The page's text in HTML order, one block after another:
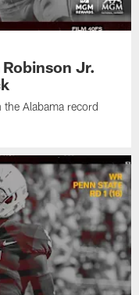
Jr.
Alabama record